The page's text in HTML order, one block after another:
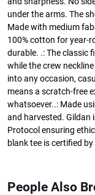
under the arms. The
Made with medium
100% cotton for year-
durable. .: The classic
while the crew
into any occasion,
means a scratch-free
whatsoever..: Made
and harvested. Gildan
Protocol ensuring
blank tee is certified
People Also